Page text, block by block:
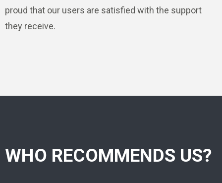
proud that our users are satisfied with the support
they receive.
WHO RECOMMENDS US?